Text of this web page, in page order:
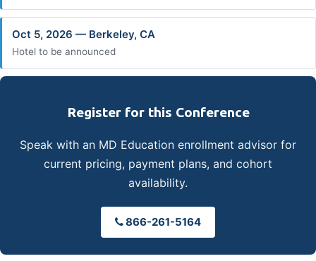
Oct 5, 2026 — Berkeley, CA
Hotel to be announced
Register for this Conference
Speak with an MD Education enrollment advisor for
current pricing, payment plans, and cohort
availability.
866-261-5164